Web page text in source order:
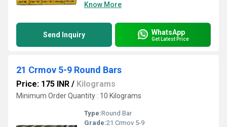
Know More
Send Inquiry WhatsApp
Get Latest Price
21 Crmov 5-9 Round Bars
Price: 175 INR / Kilograms
Minimum Order Quantity : 10 Kilograms
Type:Round Bar
Grade:21 Crmov 5-9